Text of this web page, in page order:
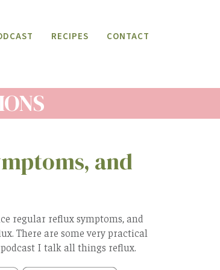
RECIPES CONTACT
and
regular reflux symptoms, and
There are some very practical
I talk all things reflux.